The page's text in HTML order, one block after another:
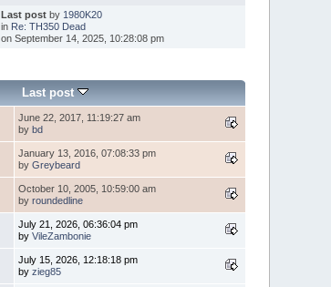
Last postby 1980K20
in Re: TH350 Dead
on September 14, 2025, 10:28:08 pm
Last post
June 22, 2017, 11:19:27 am
bybd
January 13, 2016, 07:08:33 pm
byGreybeard
October 10, 2005, 10:59:00 am
byroundedline
July 21, 2026, 06:36:04 pm
byVileZambonie
July 15, 2026, 12:18:18 pm
byzieg85